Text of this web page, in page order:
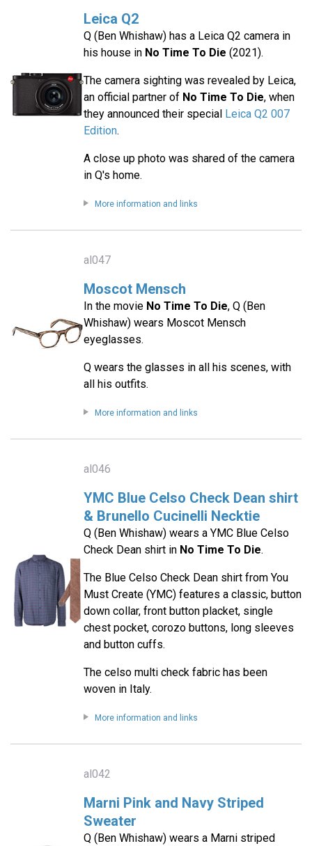
Leica Q2
Q (Ben Whishaw) has a Leica Q2 camera in
his house in No Time To Die (2021).
The camera sighting was revealed by Leica,
an official partner of No Time To Die, when
they announced their special Leica Q2 007
Edition.
A close up photo was shared of the camera
in Q's home.
More information and links
al047
Moscot Mensch
In the movie No Time To Die, Q (Ben
Whishaw) wears Moscot Mensch
eyeglasses.
Q wears the glasses in all his scenes, with
all his outfits.
More information and links
al046
YMC Blue Celso Check Dean shirt
& Brunello Cucinelli Necktie
Q (Ben Whishaw) wears a YMC Blue Celso
Check Dean shirt in No Time To Die.
The Blue Celso Check Dean shirt from You
Must Create (YMC) features a classic, button
down collar, front button placket, single
chest pocket, corozo buttons, long sleeves
and button cuffs.
The celso multi check fabric has been
woven in Italy.
More information and links
al042
Marni Pink and Navy Striped
Sweater
Q (Ben Whishaw) wears a Marni striped